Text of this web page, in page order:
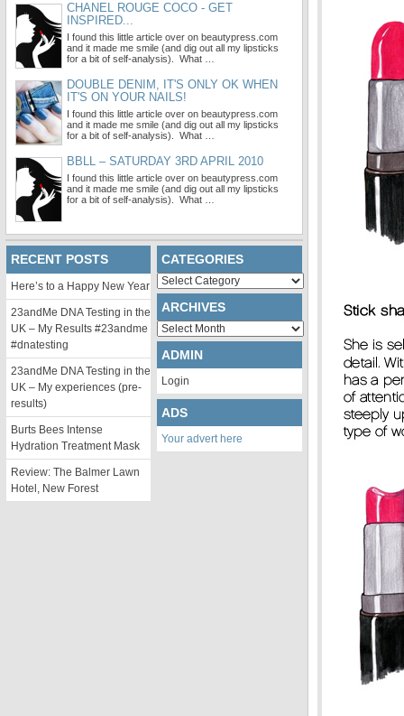
CHANEL ROUGE COCO - GET
INSPIRED...
I found this little article over on beautypress.com
and it made me smile (and dig out all my lipsticks
for a bit of self-analysis). What …
DOUBLE DENIM, IT'S ONLY OK WHEN
IT'S ON YOUR NAILS!
I found this little article over on beautypress.com
and it made me smile (and dig out all my lipsticks
for a bit of self-analysis). What …
BBLL – SATURDAY 3RD APRIL 2010
I found this little article over on beautypress.com
and it made me smile (and dig out all my lipsticks
for a bit of self-analysis). What …
RECENT POSTS
Here’s to a Happy New Year
23andMe DNA Testing in the
UK – My Results #23andme
#dnatesting
23andMe DNA Testing in the
UK – My experiences (pre-
results)
Burts Bees Intense
Hydration Treatment Mask
Review: The Balmer Lawn
Hotel, New Forest
CATEGORIES
Categories
ARCHIVES
Archives
ADMIN
Login
ADS
Your advert here